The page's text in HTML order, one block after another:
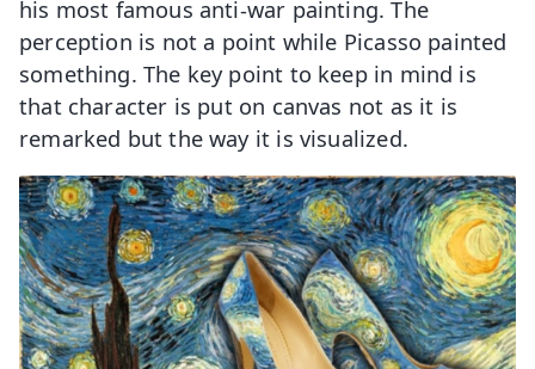
his most famous anti-war painting. The
perception is not a point while Picasso painted
something. The key point to keep in mind is
that character is put on canvas not as it is
remarked but the way it is visualized.